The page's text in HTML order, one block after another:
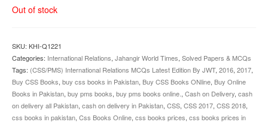
Out of stock
SKU: KHI-Q1221
Categories: International Relations, Jahangir World Times, Solved Papers & MCQs
Tags: (CSS/PMS) International Relations MCQs Latest Edition By JWT, 2016, 2017,
Buy CSS Books, buy css books in Pakistan, Buy CSS Books ONline, Buy Online
Books in Pakistan, buy pms books, buy pms books online. , Cash on Delivery, cash
on delivery all Pakistan, cash on delivery in Pakistan, CSS, CSS 2017, CSS 2018,
css books in pakistan, Css Books Online, css books prices, css books prices in